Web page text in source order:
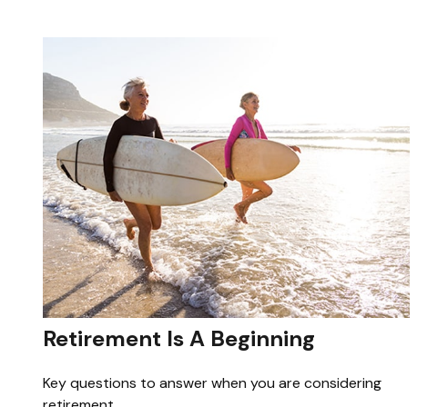
Retirement Is A Beginning
Key questions to answer when you are considering